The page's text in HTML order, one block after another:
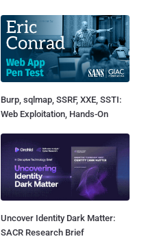
Burp, sqlmap, SSRF, XXE, SSTI:
Web Exploitation, Hands-On
Uncover Identity Dark Matter:
SACR Research Brief